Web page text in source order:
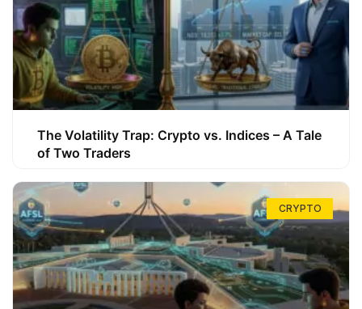
The Volatility Trap: Crypto vs. Indices – A Tale
of Two Traders
CRYPTO